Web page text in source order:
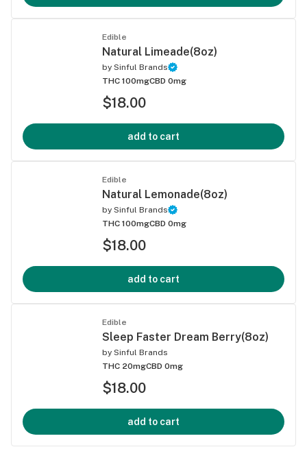
Edible
Natural Limeade(8oz)
by Sinful Brands
THC 100mgCBD 0mg
$18.00
add to cart
Edible
Natural Lemonade(8oz)
by Sinful Brands
THC 100mgCBD 0mg
$18.00
add to cart
Edible
Sleep Faster Dream Berry(8oz)
by Sinful Brands
THC 20mgCBD 0mg
$18.00
add to cart